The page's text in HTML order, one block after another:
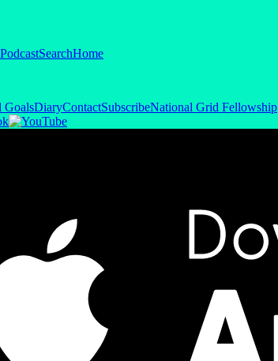
PodcastSearchHome
GoalsDiaryContactSubscribeNational Grid Fellowship